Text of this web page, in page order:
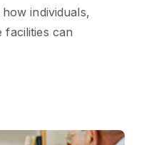
individuals,
facilities can